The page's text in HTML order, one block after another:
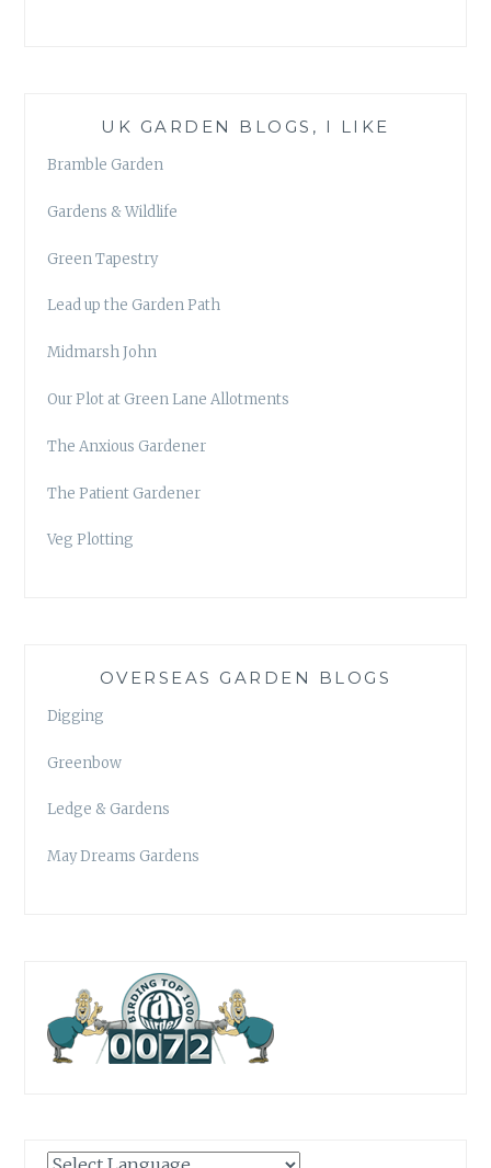
UK GARDEN BLOGS, I LIKE
Bramble Garden
Gardens & Wildlife
Green Tapestry
Lead up the Garden Path
Midmarsh John
Our Plot at Green Lane Allotments
The Anxious Gardener
The Patient Gardener
Veg Plotting
OVERSEAS GARDEN BLOGS
Digging
Greenbow
Ledge & Gardens
May Dreams Gardens